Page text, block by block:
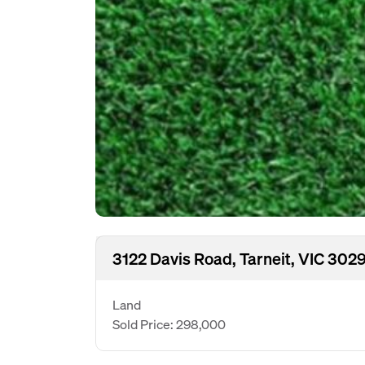
3122 Davis Road, Tarneit, VIC
Land
Sold Price: 298,000